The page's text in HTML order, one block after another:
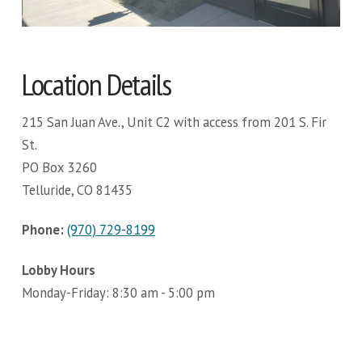
Location Details
215 San Juan Ave., Unit C2 with access from 201 S. Fir
St.
PO Box 3260
Telluride, CO 81435
Phone:(970) 729-8199
Lobby Hours
Monday-Friday: 8:30 am - 5:00 pm